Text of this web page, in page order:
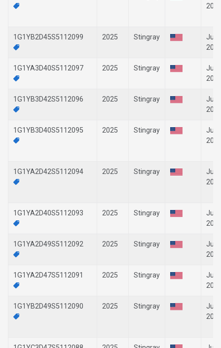
1G1YB2D45S5112099 2025 Stingray
1G1YA3D40S5112097 2025 Stingray
1G1YB3D42S5112096 2025 Stingray
1G1YB3D40S5112095 2025 Stingray
1G1YA2D42S5112094 2025 Stingray
1G1YA2D40S5112093 2025 Stingray
1G1YA2D49S5112092 2025 Stingray
1G1YA2D47S5112091 2025 Stingray
1G1YB2D49S5112090 2025 Stingray